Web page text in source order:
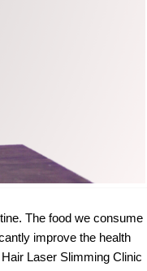
The food we consume
improve the health
Laser Slimming Clinic